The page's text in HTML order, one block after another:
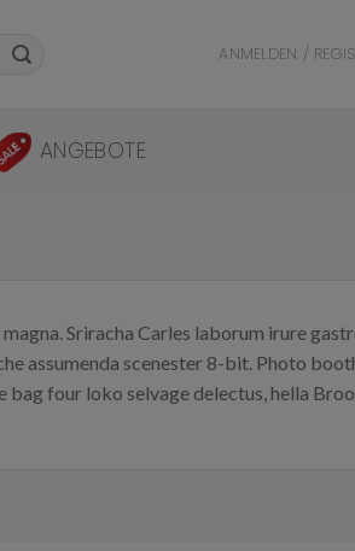
ANMELDEN /
ANGEBOTE
Sriracha Carles laborum irure
assumenda scenester 8-bit. Photo
four loko selvage delectus, hella